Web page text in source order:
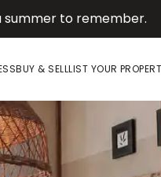
summer to remember.
BUY & SELLLIST YOUR